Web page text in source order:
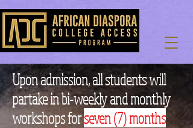
Upon admission, all students will
partake in bi-weekly and monthly
workshops forseven (7) months